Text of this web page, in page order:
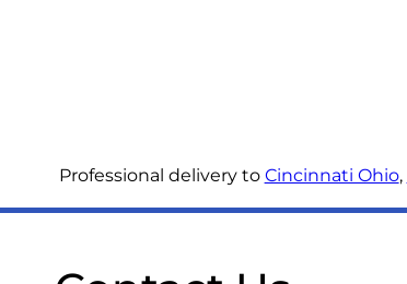
Professional delivery to Cincinnati Ohio,